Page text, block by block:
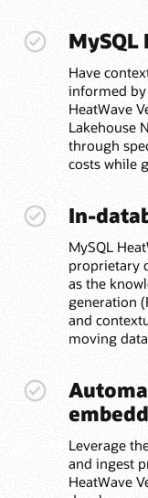
MySQL
Have
informed
HeatWave
Lakehouse
through
costs while
In-
MySQL
proprietary
as the
generation
and
moving
Leverage
and ingest
HeatWave